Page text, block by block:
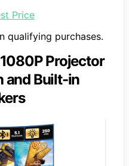
Price
qualifying purchases.
Projector
and Built-in